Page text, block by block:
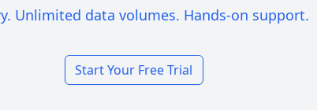
Unlimited data volumes. Hands-on support.
Start Your Free Trial